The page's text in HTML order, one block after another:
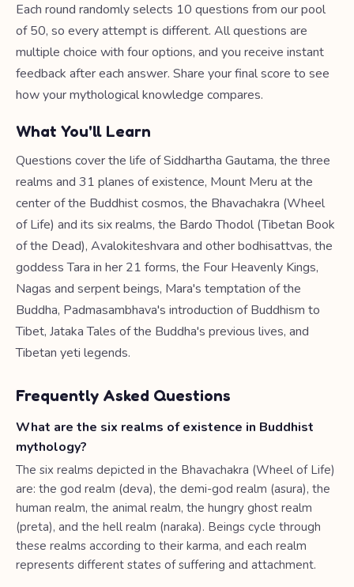
Each round randomly selects 10 questions from our pool
of 50, so every attempt is different. All questions are
multiple choice with four options, and you receive instant
feedback after each answer. Share your final score to see
how your mythological knowledge compares.
What You'll Learn
Questions cover the life of Siddhartha Gautama, the three
realms and 31 planes of existence, Mount Meru at the
center of the Buddhist cosmos, the Bhavachakra (Wheel
of Life) and its six realms, the Bardo Thodol (Tibetan Book
of the Dead), Avalokiteshvara and other bodhisattvas, the
goddess Tara in her 21 forms, the Four Heavenly Kings,
Nagas and serpent beings, Mara's temptation of the
Buddha, Padmasambhava's introduction of Buddhism to
Tibet, Jataka Tales of the Buddha's previous lives, and
Tibetan yeti legends.
Frequently Asked Questions
What are the six realms of existence in Buddhist
mythology?
The six realms depicted in the Bhavachakra (Wheel of Life)
are: the god realm (deva), the demi-god realm (asura), the
human realm, the animal realm, the hungry ghost realm
(preta), and the hell realm (naraka). Beings cycle through
these realms according to their karma, and each realm
represents different states of suffering and attachment.